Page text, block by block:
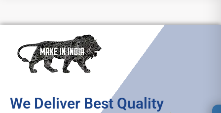
We Deliver Best Quality